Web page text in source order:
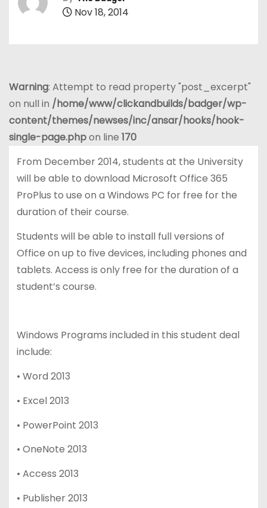
Nov 18, 2014
Warning: Attempt to read property "post_excerpt"
on null in /home/www/clickandbuilds/badger/wp-
content/themes/newses/inc/ansar/hooks/hook-
single-page.phpon line 170
From December 2014, students at the University
will be able to download Microsoft Office 365
ProPlus to use on a Windows PC for free for the
duration of their course.
Students will be able to install full versions of
Office on up to five devices, including phones and
tablets. Access is only free for the duration of a
student’s course.
Windows Programs included in this student deal
include:
• Word 2013
• Excel 2013
• PowerPoint 2013
• OneNote 2013
• Access 2013
• Publisher 2013